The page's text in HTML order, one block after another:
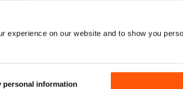
experience on our website and to show you
personal information